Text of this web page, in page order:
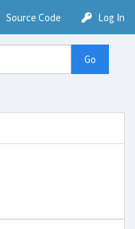
Source Code Log In
Go